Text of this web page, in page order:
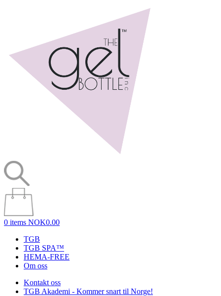
0 items NOK0.00
TGB
TGB SPA™
HEMA-FREE
Om oss
Kontakt oss
TGB Akademi - Kommer snart til Norge!